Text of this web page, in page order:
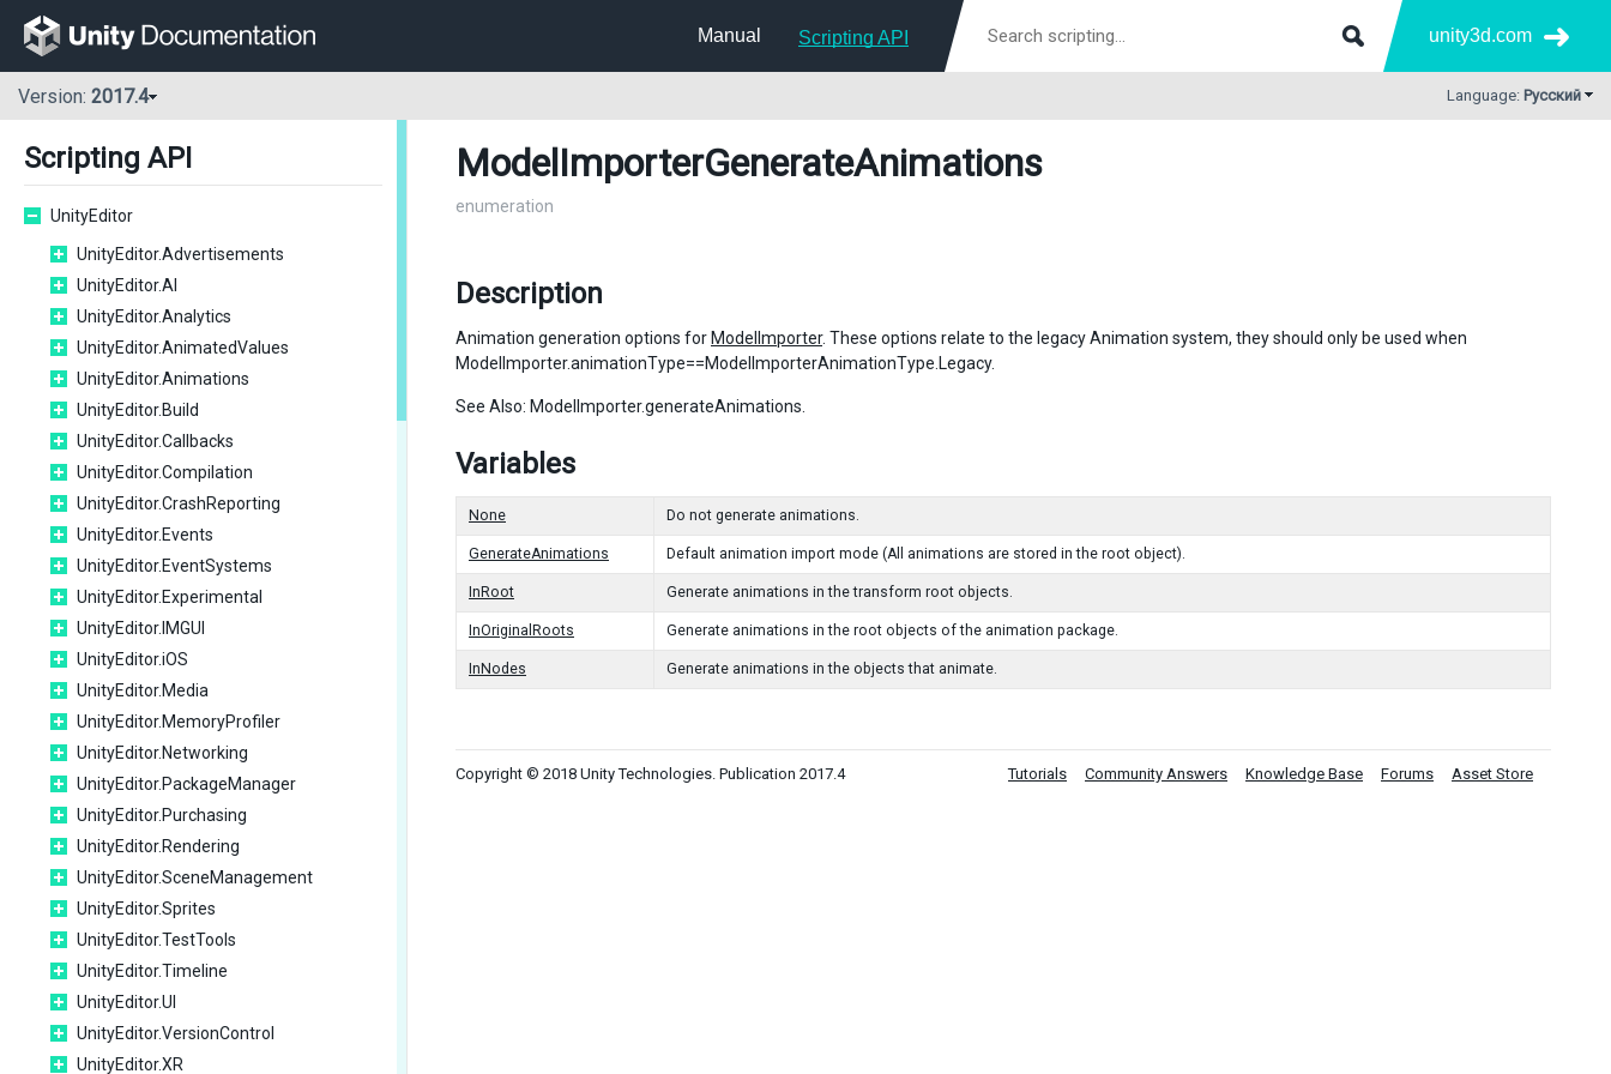
Manual Scripting API unity3d.com
Version: 2017.4 Language: Русский
Scripting API
UnityEditor
UnityEditor.Advertisements
UnityEditor.AI
UnityEditor.Analytics
UnityEditor.AnimatedValues
UnityEditor.Animations
UnityEditor.Build
UnityEditor.Callbacks
UnityEditor.Compilation
UnityEditor.CrashReporting
UnityEditor.Events
UnityEditor.EventSystems
UnityEditor.Experimental
UnityEditor.IMGUI
UnityEditor.iOS
UnityEditor.Media
UnityEditor.MemoryProfiler
UnityEditor.Networking
UnityEditor.PackageManager
UnityEditor.Purchasing
UnityEditor.Rendering
UnityEditor.SceneManagement
UnityEditor.Sprites
UnityEditor.TestTools
UnityEditor.Timeline
UnityEditor.UI
UnityEditor.VersionControl
UnityEditor.XR
ModelImporterGenerateAnimations
enumeration
Description
Animation generation options for ModelImporter. These options relate to the legacy Animation system, they should only be used when
ModelImporter.animationType==ModelImporterAnimationType.Legacy.
See Also: ModelImporter.generateAnimations.
Variables
None Do not generate animations.
GenerateAnimations Default animation import mode (All animations are stored in the root object).
InRoot Generate animations in the transform root objects.
InOriginalRoots Generate animations in the root objects of the animation package.
InNodes Generate animations in the objects that animate.
Copyright © 2018 Unity Technologies. Publication 2017.4 Tutorials Community Answers Knowledge Base Forums Asset Store